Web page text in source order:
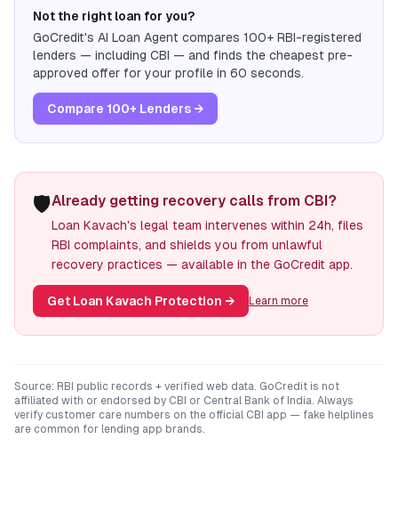
Not the right loan for you?
GoCredit's AI Loan Agent compares 100+ RBI-registered
lenders — including CBI — and finds the cheapest pre-
approved offer for your profile in 60 seconds.
Compare 100+ Lenders →
🛡️Already getting recovery calls from CBI?
Loan Kavach's legal team intervenes within 24h, files
RBI complaints, and shields you from unlawful
recovery practices — available in the GoCredit app.
Get Loan Kavach Protection → Learn more
Source: RBI public records + verified web data. GoCredit is not
affiliated with or endorsed by CBI or Central Bank of India. Always
verify customer care numbers on the official CBI app — fake helplines
are common for lending app brands.